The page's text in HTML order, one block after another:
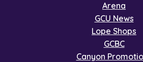
Arena
GCU News
Lope Shops
GCBC
Canyon